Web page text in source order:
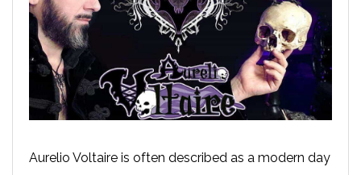
Aurelio Voltaire is often described as a modern day